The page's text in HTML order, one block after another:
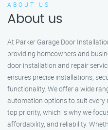
ABOUT US
About us
At Parker Garage Door
providing homeowners and
door installation and repair
ensures precise installations,
functionality. We offer a wide
automation options to suit every
top priority, which is why we
affordability, and reliability.